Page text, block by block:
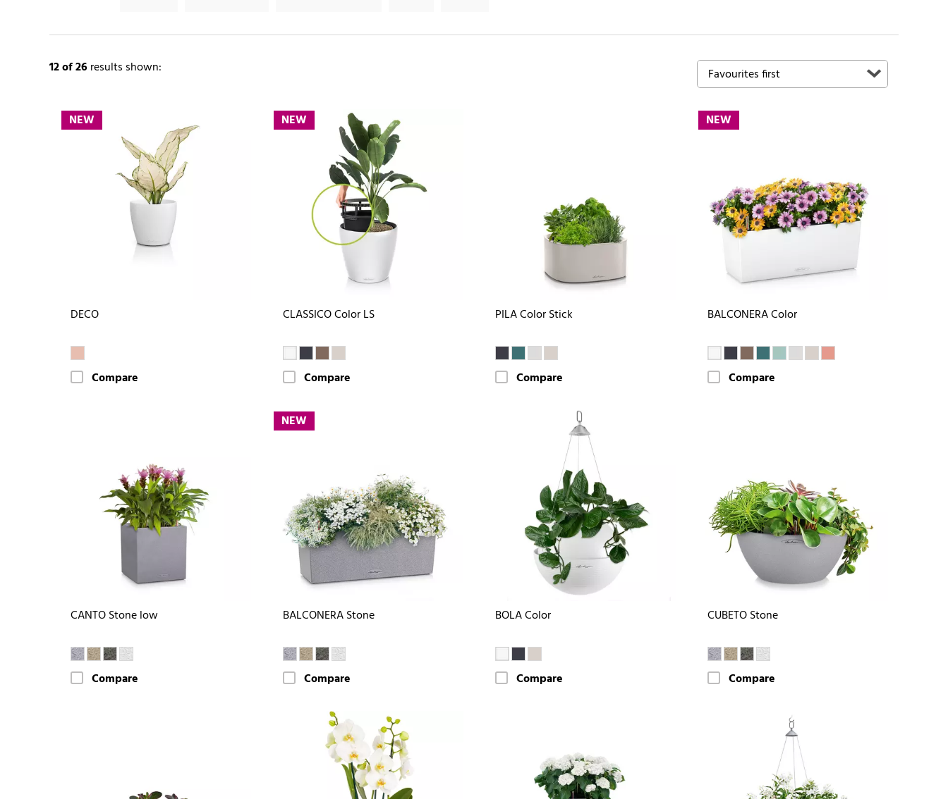
12of 26results shown:
NEW
DECO
Compare
NEW
CLASSICO Color LS
Compare
PILA Color Stick
Compare
NEW
BALCONERA Color
Compare
CANTO Stone low
Compare
NEW
BALCONERA Stone
Compare
BOLA Color
Compare
CUBETO Stone
Compare